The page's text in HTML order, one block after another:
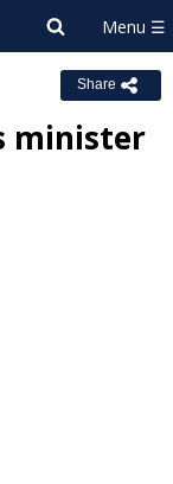
Share
minister